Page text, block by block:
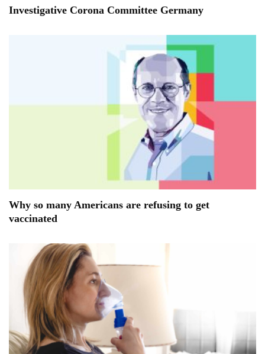
Investigative Corona Committee Germany
Why so many Americans are refusing to get
vaccinated